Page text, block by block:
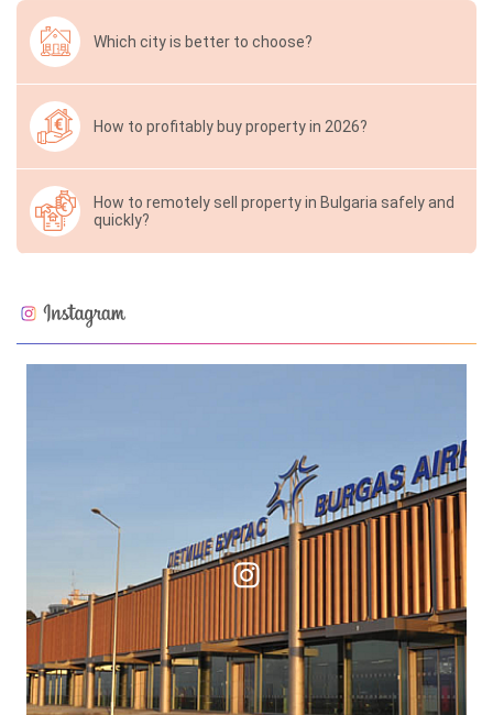
Which city is better to choose?
How to profitably buy property in 2026?
How to remotely sell property in Bulgaria safely and
quickly?